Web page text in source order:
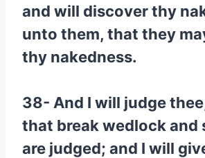
and will discover thy
unto them, that they
thy nakedness.
38- And I will judge
that break wedlock and
are judged; and I will